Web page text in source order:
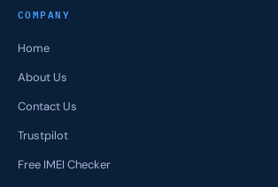
COMPANY
Home
About Us
Contact Us
Trustpilot
Free IMEI Checker